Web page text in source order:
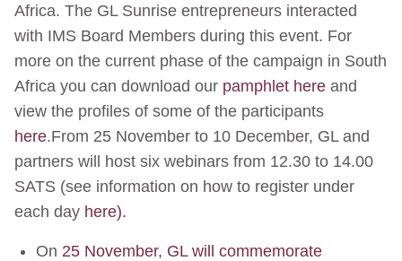
Africa. The GL Sunrise entrepreneurs interacted
with IMS Board Members during this event. For
more on the current phase of the campaign in South
Africa you can download our pamphlet here and
view the profiles of some of the participants
here.From 25 November to 10 December, GL and
partners will host six webinars from 12.30 to 14.00
SATS (see information on how to register under
each day here).
On 25 November, GL will commemorate